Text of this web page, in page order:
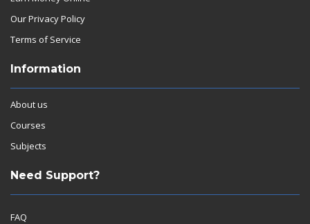
Our Privacy Policy
Terms of Service
Information
About us
Courses
Subjects
Need Support?
FAQ